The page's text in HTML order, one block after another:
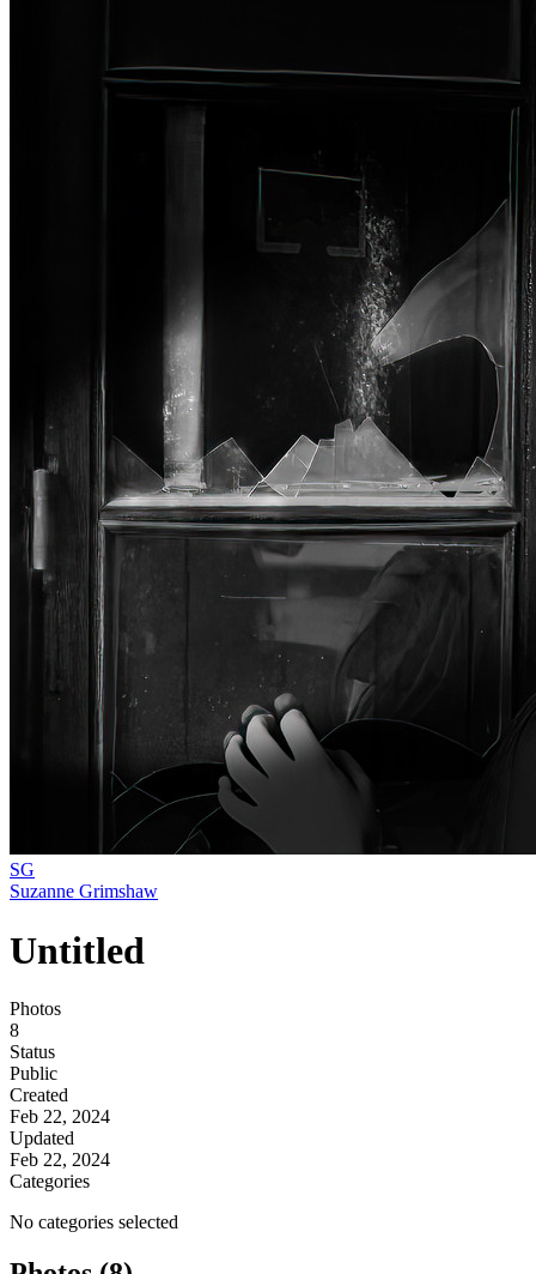
SG
Suzanne Grimshaw
Untitled
Photos
8
Status
Public
Created
Feb 22, 2024
Updated
Feb 22, 2024
Categories
No categories selected